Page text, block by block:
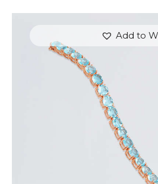
Add to
ROSE & BLUE
350.00
116.67